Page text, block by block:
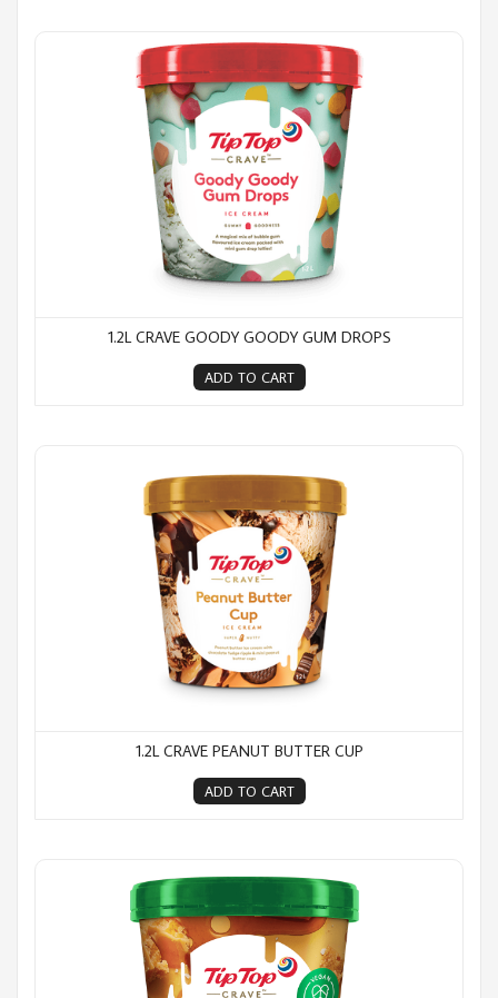
1.2L Crave Goody Goody Gum Drops
1.2L CRAVE GOODY GOODY GUM DROPS
ADD TO CART
1.2L CRAVE PEANUT BUTTER CUP
ADD TO CART